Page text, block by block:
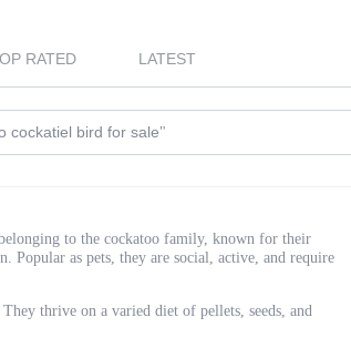
RATED LATEST
cockatiel bird for sale"
to the cockatoo family, known for their
Popular as pets, they are social, active, and require
thrive on a varied diet of pellets, seeds, and